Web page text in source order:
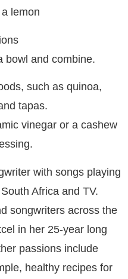
lemon
bowl and combine.
such as quinoa,
tapas.
vinegar or a cashew
with songs playing
Africa and TV.
songwriters across the
in her 25-year long
passions include
healthy recipes for